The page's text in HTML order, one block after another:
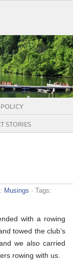
STORIES
Musings · Tags:
with a rowing
towed the club’s
we also carried
rowing with us.